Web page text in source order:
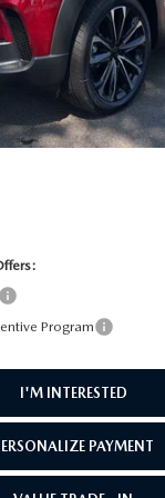
LESS
Program
I'M INTERESTED
PAYMENT